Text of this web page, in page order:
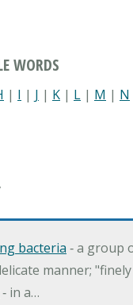
WORDS
| I | J | K | L | M | N
bacteria ‐ a group
manner;
‐ in a…